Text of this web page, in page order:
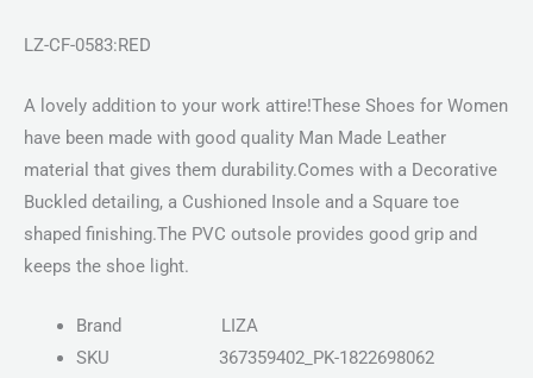
LZ-CF-0583:RED
A lovely addition to your work attire!These Shoes for Women
have been made with good quality Man Made Leather
material that gives them durability.Comes with a Decorative
Buckled detailing, a Cushioned Insole and a Square toe
shaped finishing.The PVC outsole provides good grip and
keeps the shoe light.
Brand LIZA
SKU 367359402_PK-1822698062